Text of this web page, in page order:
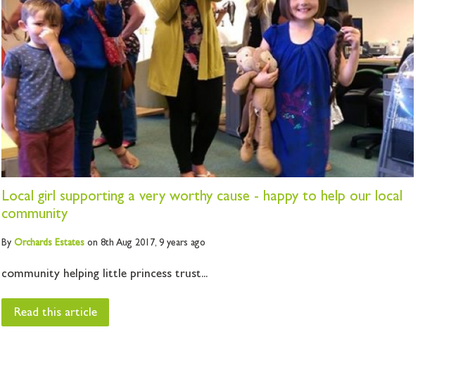
Local girl supporting a very worthy cause - happy to help our local
community
By Orchards Estates on 8th Aug 2017, 9 years ago
community helping little princess trust...
Read this article